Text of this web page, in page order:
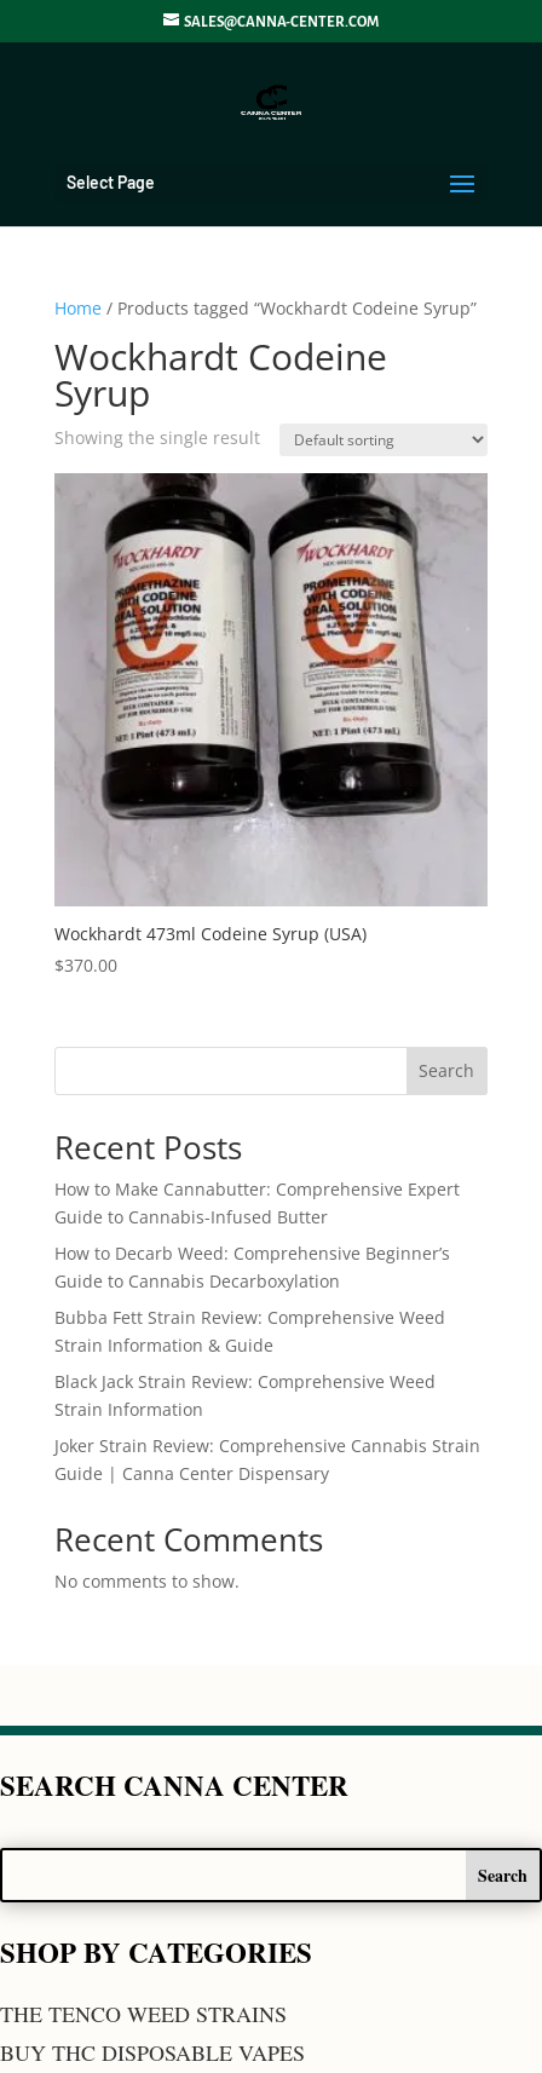
SALES@CANNA-CENTER.COM
Select Page
Home/ Products tagged “Wockhardt Codeine Syrup”
Wockhardt Codeine
Syrup
Showing the single result
Wockhardt 473ml Codeine Syrup (USA)
$370.00
Search
Recent Posts
How to Make Cannabutter: Comprehensive Expert
Guide to Cannabis-Infused Butter
How to Decarb Weed: Comprehensive Beginner’s
Guide to Cannabis Decarboxylation
Bubba Fett Strain Review: Comprehensive Weed
Strain Information & Guide
Black Jack Strain Review: Comprehensive Weed
Strain Information
Joker Strain Review: Comprehensive Cannabis Strain
Guide | Canna Center Dispensary
Recent Comments
No comments to show.
SEARCH CANNA CENTER
SHOP BY CATEGORIES
THE TENCO WEED STRAINS
BUY THC DISPOSABLE VAPES